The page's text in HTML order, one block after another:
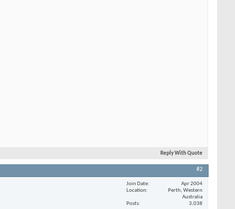
Reply With Quote
#2
Join Date
Apr 2004
Location
Perth, Western
Australia
Posts
3,038